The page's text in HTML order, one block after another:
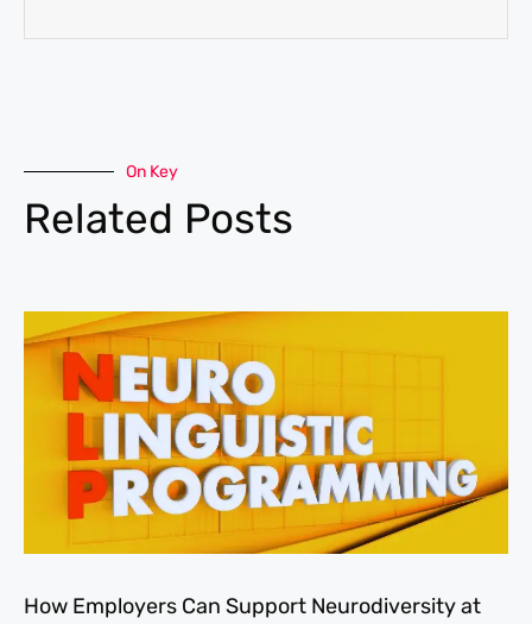
On Key
Related Posts
How Employers Can Support Neurodiversity at